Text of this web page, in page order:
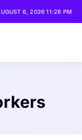
6, 2026 11:28 PM